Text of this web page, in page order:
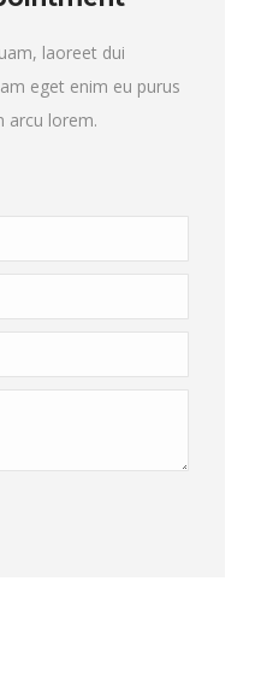
laoreet dui
eget enim eu purus
arcu lorem.